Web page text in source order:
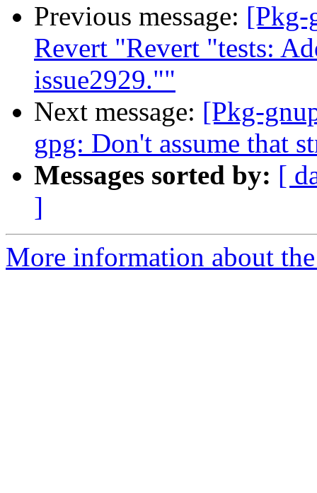
Previous message: [Pkg-
Revert "Revert "tests:
issue2929.""
Next message: [Pkg-
gpg: Don't assume that
Messages sorted by: [
]
More information about